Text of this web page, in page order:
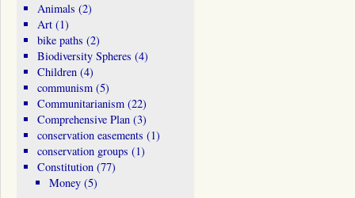
Animals (2)
Art(1)
bike paths (2)
Biodiversity Spheres (4)
Children(4)
communism(5)
Communitarianism(22)
Comprehensive Plan(3)
conservation easements (1)
conservation groups (1)
Constitution(77)
Money (5)